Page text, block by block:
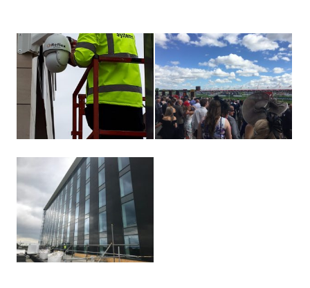
View
larger
image
View
larger
image
View
image